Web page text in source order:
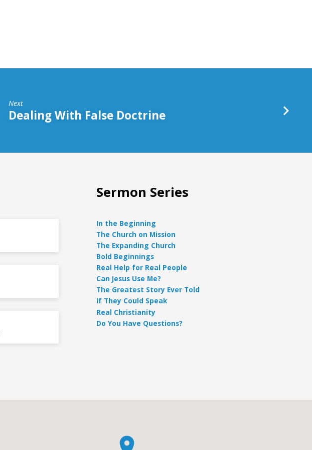
volume.
Next
Dealing With False Doctrine
Sermon Series
In the Beginning
The Church on Mission
The Expanding Church
Bold Beginnings
Real Help for Real People
Can Jesus Use Me?
The Greatest Story Ever Told
If They Could Speak
Real Christianity
Do You Have Questions?